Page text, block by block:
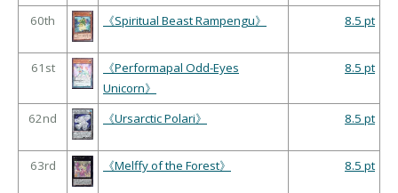
60th 《Spiritual Beast Rampengu》 8.5 pt
61st
《Performapal Odd-Eyes
Unicorn》
8.5 pt
62nd 《Ursarctic Polari》 8.5 pt
63rd 《Melffy of the Forest》 8.5 pt